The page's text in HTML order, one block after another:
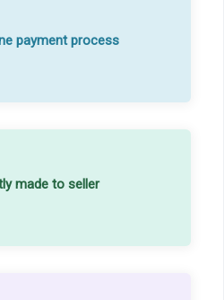
payment process
made to seller